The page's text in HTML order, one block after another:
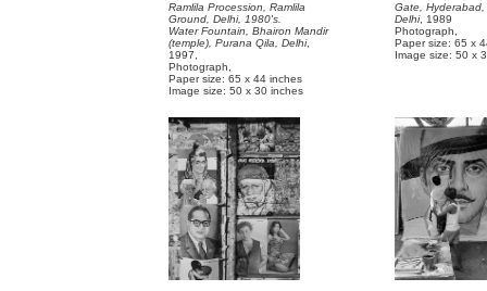
Ramlila Procession, Ramlila
Ground, Delhi, 1980's.
Water Fountain, Bhairon Mandir
(temple), Purana Qila, Delhi,
1997,
Photograph,
Paper size: 65 x 44 inches
Image size: 50 x 30 inches
Gate,
Delhi, 1989
Photograph,
Paper size: 65 x
Image size: 50 x